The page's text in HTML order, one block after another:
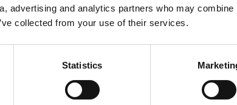
advertising and analytics partners who may combine
collected from your use of their services.
Statistics